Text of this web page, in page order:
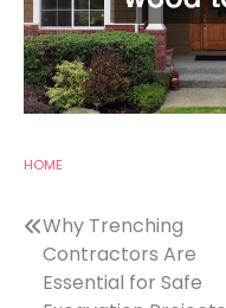
HOME
Post
navigation
Why Trenching
Contractors Are
Essential for Safe